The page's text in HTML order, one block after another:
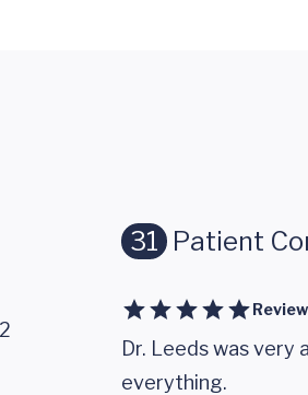
31 Patient
Dr. Leeds was very
everything.